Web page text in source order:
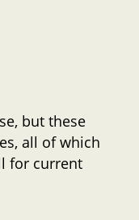
but these
all of which
for current